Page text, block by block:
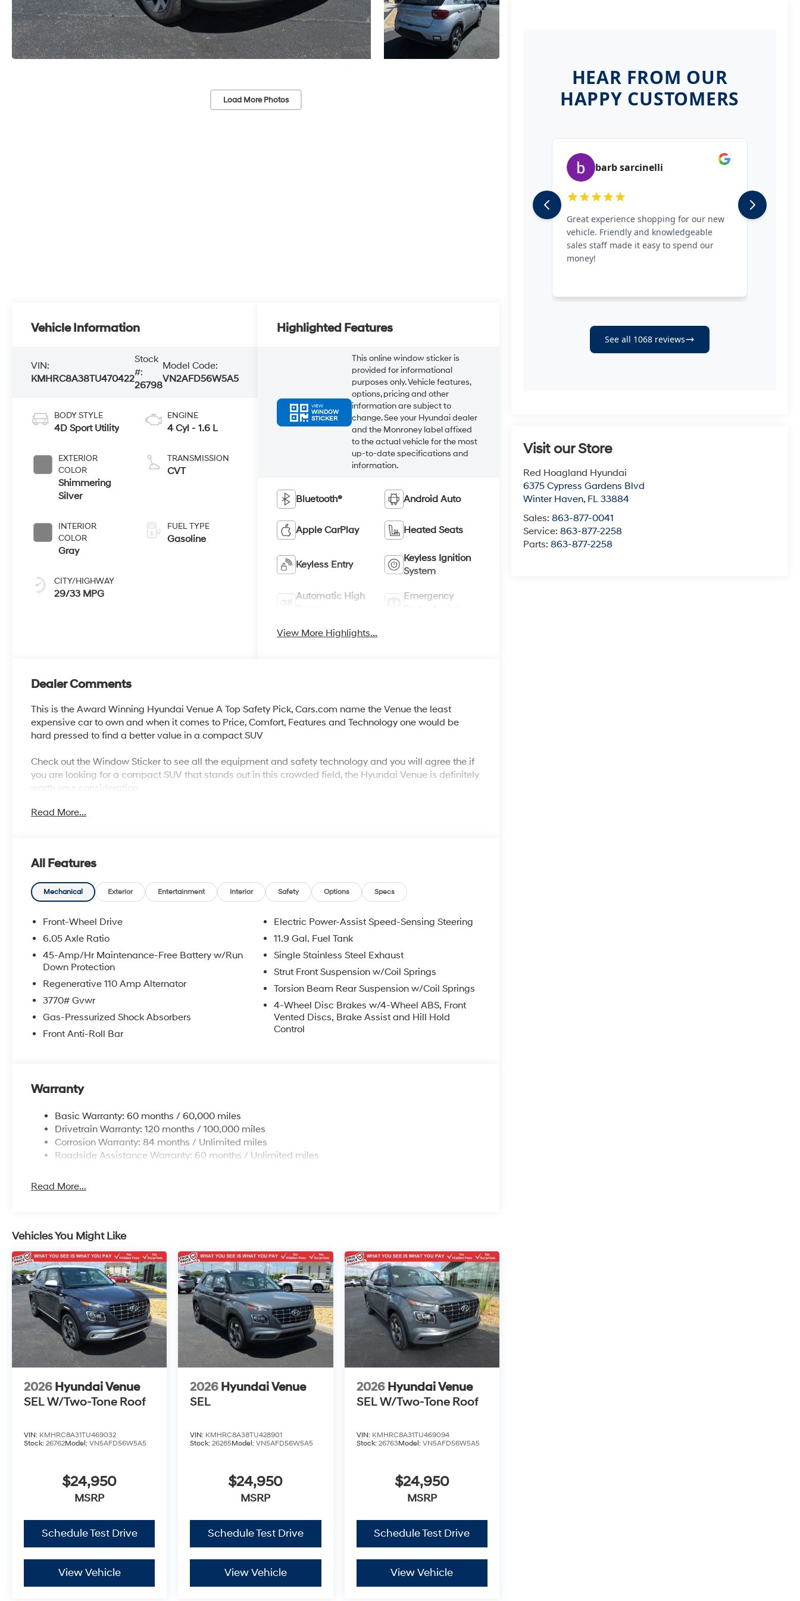
Load More Photos
Visit our Store
Red Hoagland Hyundai
6375 Cypress Gardens Blvd
Winter Haven, FL 33884
Sales:863-877-0041
Service:863-877-2258
Parts:863-877-2258
Vehicle Information
VIN:
KMHRC8A38TU470422
Stock
#:
26798
Model Code:
VN2AFD56W5A5
BODY STYLE
4D Sport Utility
EXTERIOR
COLOR
Shimmering
Silver
INTERIOR
COLOR
Gray
CITY/HIGHWAY
29/33 MPG
ENGINE
4 Cyl - 1.6 L
TRANSMISSION
CVT
FUEL TYPE
Gasoline
Highlighted Features
VIEW
WINDOW
STICKER
This online window sticker is
provided for informational
purposes only. Vehicle features,
options, pricing and other
information are subject to
change. See your Hyundai dealer
and the Monroney label affixed
to the actual vehicle for the most
up-to-date specifications and
information.
Bluetooth® Android Auto
Apple CarPlay Heated Seats
Keyless Entry
Keyless Ignition
System
Automatic High
Emergency
View More Highlights...
Dealer Comments
This is the Award Winning Hyundai Venue A Top Safety Pick, Cars.com name the Venue the least
expensive car to own and when it comes to Price, Comfort, Features and Technology one would be
hard pressed to find a better value in a compact SUV
Check out the Window Sticker to see all the equipment and safety technology and you will agree the if
you are looking for a compact SUV that stands out in this crowded field, the Hyundai Venue is definitely
worth your consideration.
With America's Best Warranty, 5 Years or 60,000 Miles Bumper to Bumper, 10 Years or 100,000 Miles
in the future.
Red Hoagland is a family owned business and when you visit us you will have a superior experience.
All Prices excludes Dealer Service Fee $885, Electronic Filing Fee $291
Call Tom W. At 863-272-7380 with any questions or to schedule an appointment for a Red Hoagland
deal.
Read More...
All Features
Mechanical Exterior Entertainment Interior Safety Options Specs
Front-Wheel Drive
6.05 Axle Ratio
45-Amp/Hr Maintenance-Free Battery w/Run
Down Protection
Regenerative 110 Amp Alternator
3770# Gvwr
Gas-Pressurized Shock Absorbers
Front Anti-Roll Bar
Electric Power-Assist Speed-Sensing Steering
11.9 Gal. Fuel Tank
Single Stainless Steel Exhaust
Strut Front Suspension w/Coil Springs
Torsion Beam Rear Suspension w/Coil Springs
4-Wheel Disc Brakes w/4-Wheel ABS, Front
Vented Discs, Brake Assist and Hill Hold
Control
Warranty
Basic Warranty: 60 months / 60,000 miles
Drivetrain Warranty: 120 months / 100,000 miles
Corrosion Warranty: 84 months / Unlimited miles
Roadside Assistance Warranty: 60 months / Unlimited miles
Read More...
Vehicles You Might Like
2026 Hyundai Venue
SEL W/Two-Tone Roof
VIN: KMHRC8A31TU469032
Stock: 26762Model: VN5AFD56W5A5
$24,950
MSRP
Schedule Test Drive
View Vehicle
2026 Hyundai Venue
SEL
VIN: KMHRC8A38TU428901
Stock:26285Model:VN5AFD56W5A5
$24,950
MSRP
Schedule Test Drive
View Vehicle
2026 Hyundai Venue
SEL W/Two-Tone Roof
VIN: KMHRC8A31TU469094
Stock: 26763Model: VN5AFD56W5A5
$24,950
MSRP
Schedule Test Drive
View Vehicle